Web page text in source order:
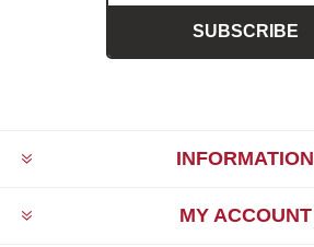
SUBSCRIBE
INFORMATION
MY ACCOUNT